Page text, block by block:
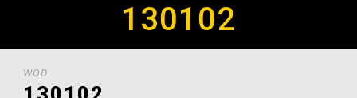
130102
WOD